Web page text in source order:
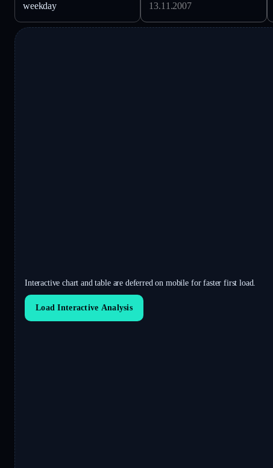
Interactive chart and table are deferred on mobile for faster first load.
Load Interactive Analysis